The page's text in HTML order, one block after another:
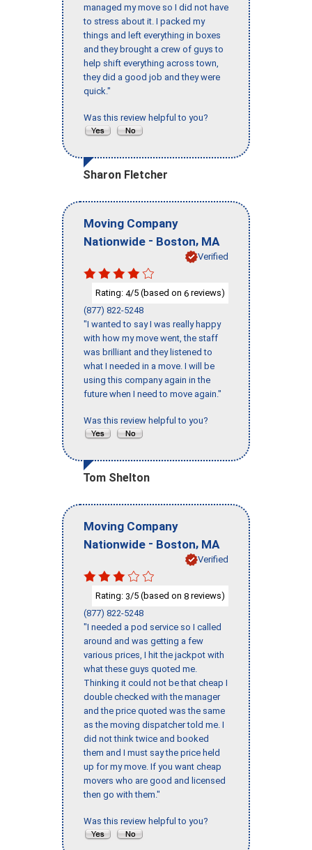
managed my move so I did not have
to stress about it. I packed my
things and left everything in boxes
and they brought a crew of guys to
help shift everything across town,
they did a good job and they were
quick."
Was this review helpful to you?
Sharon Fletcher
Moving Company
Nationwide - Boston, MA
Verified
Rating: 4/5 (based on 6 reviews)
(877) 822-5248
"I wanted to say I was really happy
with how my move went, the staff
was brilliant and they listened to
what I needed in a move. I will be
using this company again in the
future when I need to move again."
Was this review helpful to you?
Tom Shelton
Moving Company
Nationwide - Boston, MA
Verified
Rating: 3/5 (based on 8 reviews)
(877) 822-5248
"I needed a pod service so I called
around and was getting a few
various prices, I hit the jackpot with
what these guys quoted me.
Thinking it could not be that cheap I
double checked with the manager
and the price quoted was the same
as the moving dispatcher told me. I
did not think twice and booked
them and I must say the price held
up for my move. If you want cheap
movers who are good and licensed
then go with them."
Was this review helpful to you?